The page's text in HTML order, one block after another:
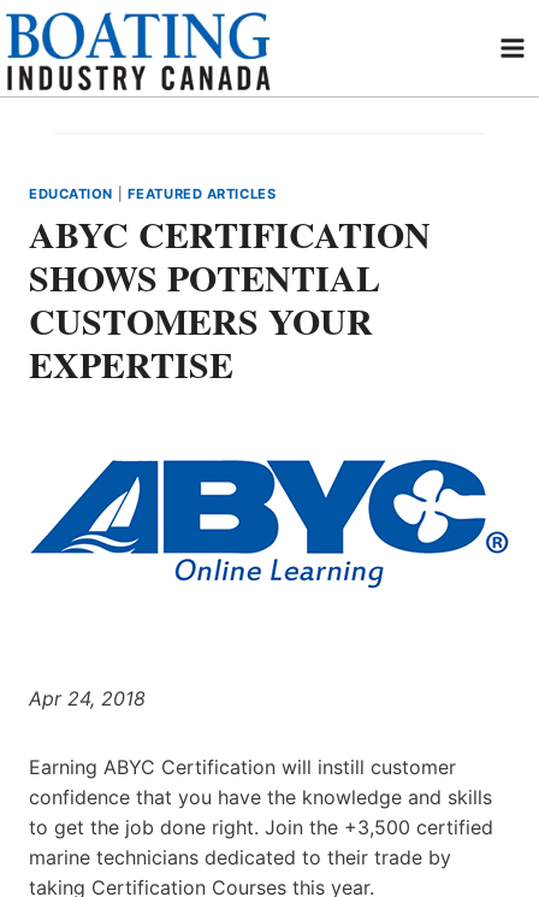
Skip
content
EDUCATION FEATURED ARTICLES
ABYC CERTIFICATION
SHOWS POTENTIAL
CUSTOMERS YOUR
EXPERTISE
Apr 24, 2018
Earning ABYC Certification will instill customer
confidence that you have the knowledge and skills
to get the job done right. Join the +3,500 certified
marine technicians dedicated to their trade by
taking Certification Courses this year.